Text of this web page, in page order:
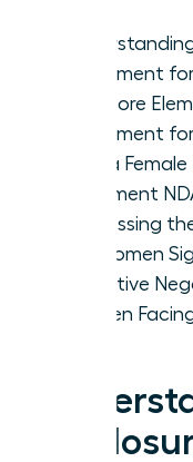
Agreement
The Core
Agreement
Why a
Implement
Addressing
for Women
Proactive
Women